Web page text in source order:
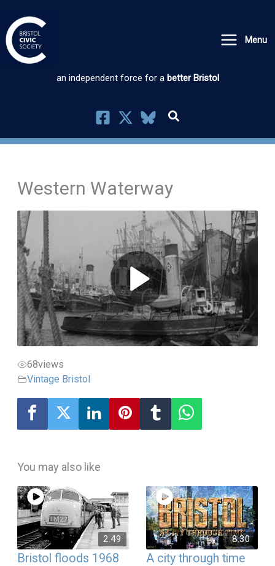
to
content
Menu
an independent force for a better Bristol
Western Waterway
68views
Vintage Bristol
You may also like
2.49
Bristol floods 1968
8.30
A city through time